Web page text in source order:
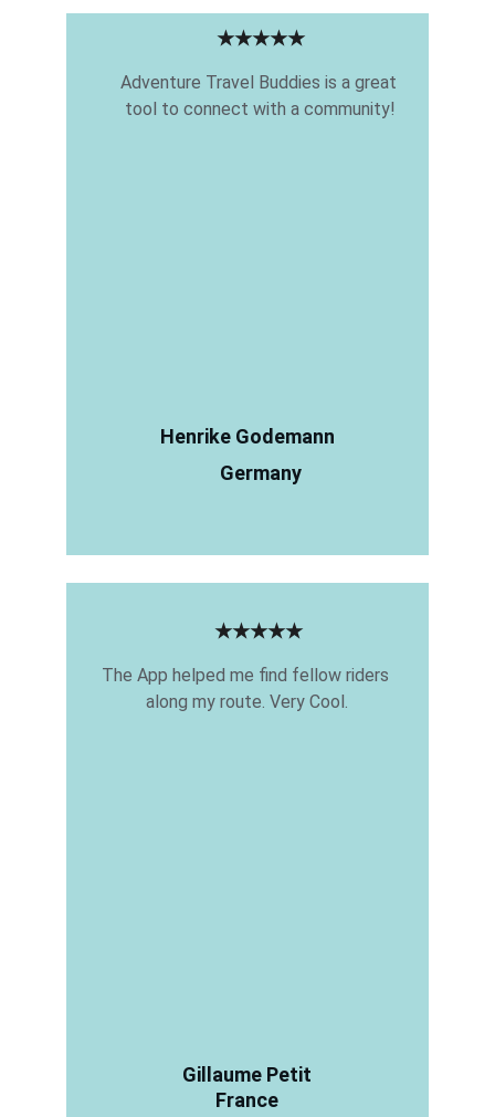
★★★★★
★★★★★
Adventure Travel Buddies is a great
tool to connect with a community!
The App helped me find fellow riders
along my route. Very Cool.
Henrike Godemann
Gillaume Petit
Germany
France